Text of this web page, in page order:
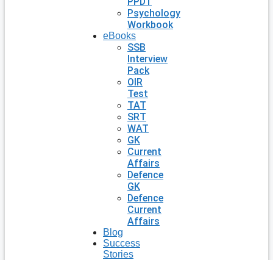
Psychology
Workbook
eBooks
SSB
Interview
Pack
OIR
Test
TAT
SRT
WAT
GK
Current
Affairs
Defence
GK
Defence
Current
Affairs
Blog
Success
Stories